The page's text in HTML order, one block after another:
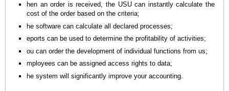
hen an order is received, the USU can instantly calculate the
cost of the order based on the criteria;
he software can calculate all declared processes;
eports can be used to determine the profitability of activities;
ou can order the development of individual functions from us;
mployees can be assigned access rights to data;
he system will significantly improve your accounting.